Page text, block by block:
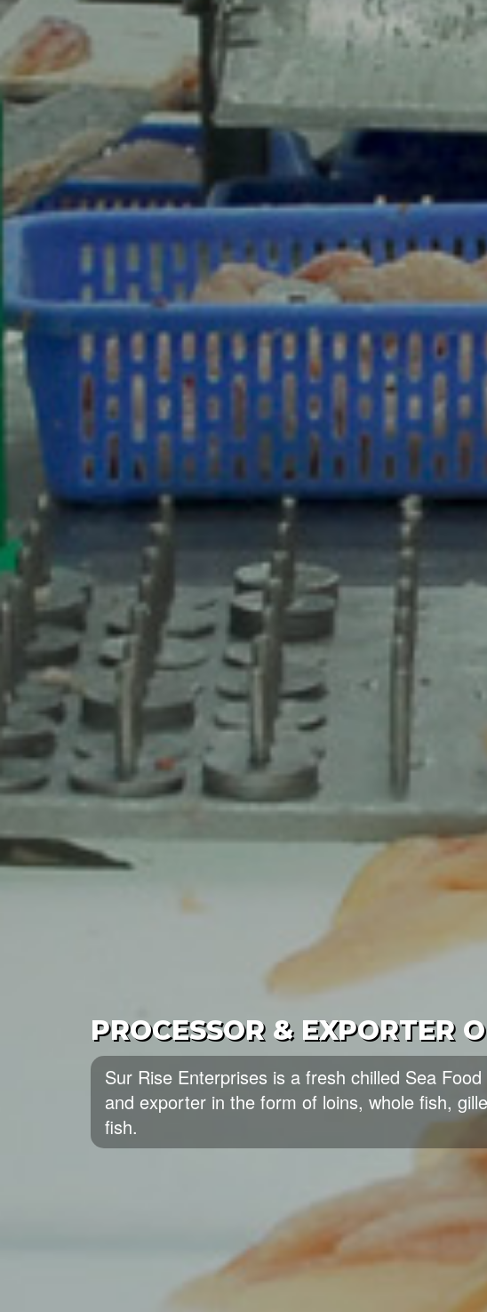
BEST QUALITY SEAFOOD
Sun Rise Enterprises is one of the leading
wholesalers of the best quality Seafood and
of seafood from Pakistan.